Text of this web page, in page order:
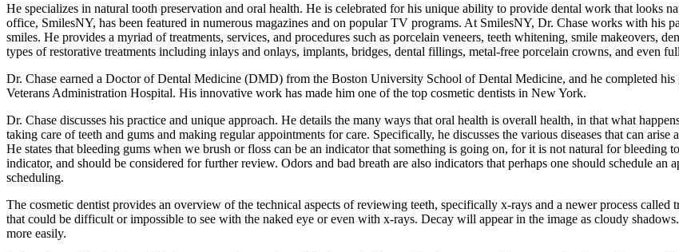
He specializes in natural tooth preservation and oral health. He is celebrated for his unique ability to provide dental work that looks
office, SmilesNY, has been featured in numerous magazines and on popular TV programs. At SmilesNY, Dr. Chase works with his
smiles. He provides a myriad of treatments, services, and procedures such as porcelain veneers, teeth whitening, smile makeovers,
types of restorative treatments including inlays and onlays, implants, bridges, dental fillings, metal-free porcelain crowns, and even
Dr. Chase earned a Doctor of Dental Medicine (DMD) from the Boston University School of Dental Medicine, and he completed
Veterans Administration Hospital. His innovative work has made him one of the top cosmetic dentists in New York.
Dr. Chase discusses his practice and unique approach. He details the many ways that oral health is overall health, in that what
taking care of teeth and gums and making regular appointments for care. Specifically, he discusses the various diseases that can
He states that bleeding gums when we brush or floss can be an indicator that something is going on, for it is not natural for bleeding
indicator, and should be considered for further review. Odors and bad breath are also indicators that perhaps one should schedule
scheduling.
The cosmetic dentist provides an overview of the technical aspects of reviewing teeth, specifically x-rays and a newer process
that could be difficult or impossible to see with the naked eye or even with x-rays. Decay will appear in the image as cloudy
more easily.